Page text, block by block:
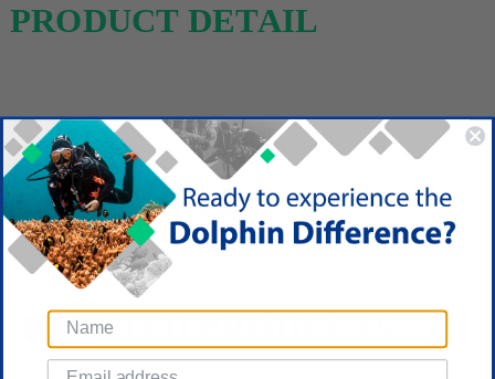
PRODUCT DETAIL
Reviews
(No reviews yet) Write a Review
RELATED PRODUCTS